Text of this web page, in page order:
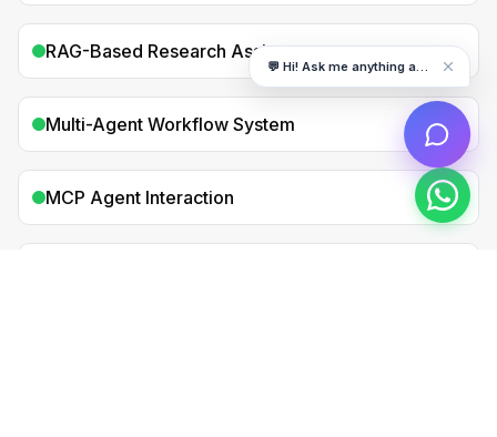
💬 Hi! Ask me anything about DigiDARA
RAG-Based Research Assistant
Multi-Agent Workflow System
MCP Agent Interaction